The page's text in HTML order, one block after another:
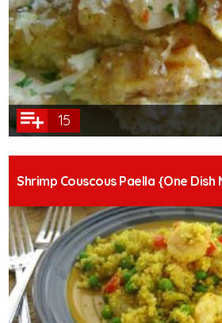
15
Shrimp Couscous Paella {One Dish